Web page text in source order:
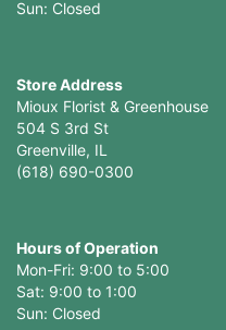
Sun: Closed
Store Address
Mioux Florist & Greenhouse
504 S 3rd St
Greenville, IL
(618) 690-0300
Hours of Operation
Mon-Fri: 9:00 to 5:00
Sat: 9:00 to 1:00
Sun: Closed